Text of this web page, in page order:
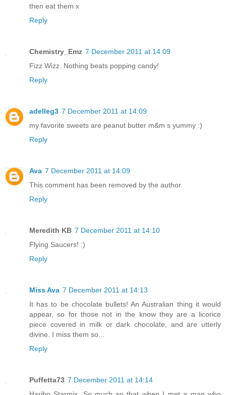
then eat them x
Reply
Chemistry_Emz 7 December 2011 at 14:09
Fizz Wizz. Nothing beats popping candy!
Reply
adelleg3 7 December 2011 at 14:09
my favorite sweets are peanut butter m&m s yummy :)
Reply
Ava 7 December 2011 at 14:09
This comment has been removed by the author.
Reply
Meredith KB 7 December 2011 at 14:10
Flying Saucers! :)
Reply
Miss Ava 7 December 2011 at 14:13
It has to be chocolate bullets! An Australian thing it would
appear, so for those not in the know they are a licorice
piece covered in milk or dark chocolate, and are utterly
divine. I miss them so...
Reply
Puffetta73 7 December 2011 at 14:14